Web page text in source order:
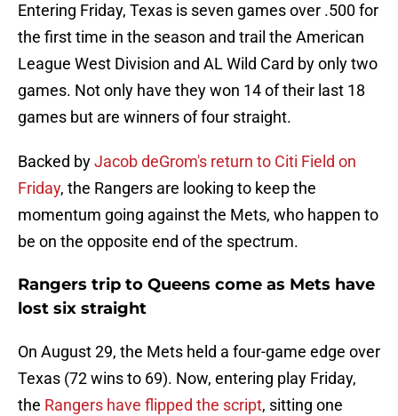
Entering Friday, Texas is seven games over .500 for
the first time in the season and trail the American
League West Division and AL Wild Card by only two
games. Not only have they won 14 of their last 18
games but are winners of four straight.
Backed byJacob deGrom's return to Citi Field on
Friday, the Rangers are looking to keep the
momentum going against the Mets, who happen to
be on the opposite end of the spectrum.
Rangers trip to Queens come as Mets have
lost six straight
On August 29, the Mets held a four-game edge over
Texas (72 wins to 69). Now, entering play Friday,
the Rangers have flipped the script, sitting one